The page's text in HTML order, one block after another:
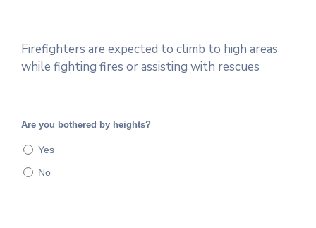
Firefighters are expected to climb to high areas
while fighting fires or assisting with rescues
Are you bothered by heights?
Yes
No